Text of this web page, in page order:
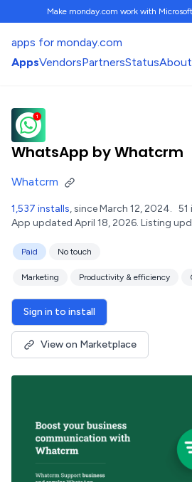
Make monday.com work with
apps for monday.com
AppsVendorsPartnersStatusAbout
WhatsApp by Whatcrm
Whatcrm
1,537 installs, since March 12, 2024. 51
App updated April 18, 2026. Listing
Paid No touch
Marketing Productivity & efficiency
Sign in to install
View on Marketplace